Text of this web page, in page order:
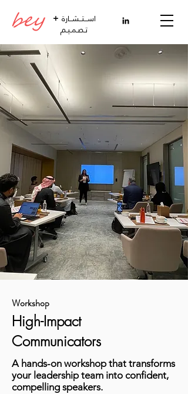
اســتــشــارة +
تـصـمـيـم
Workshop
High-Impact
Communicators
A hands-on workshop that transforms
your leadership team into confident,
compelling speakers.